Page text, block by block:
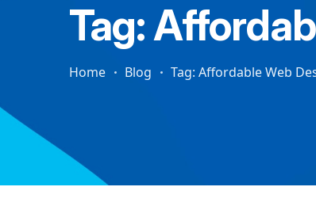
Tag:
Home Blog Tag: Affordable Web